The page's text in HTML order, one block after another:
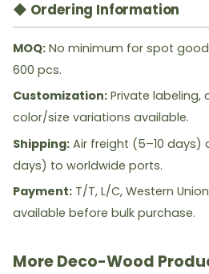
◆ Ordering Information
MOQ: No minimum for spot
600 pcs.
Customization: Private
color/size variations available.
Shipping: Air freight (5–10 days)
days) to worldwide ports.
Payment: T/T, L/C, Western
available before bulk purchase.
More Deco-Wood